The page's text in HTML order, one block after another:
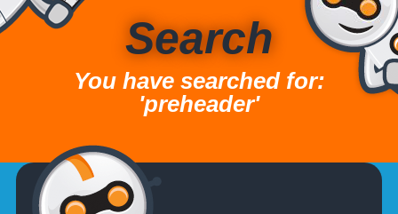
Search
You have searched for:
'preheader'